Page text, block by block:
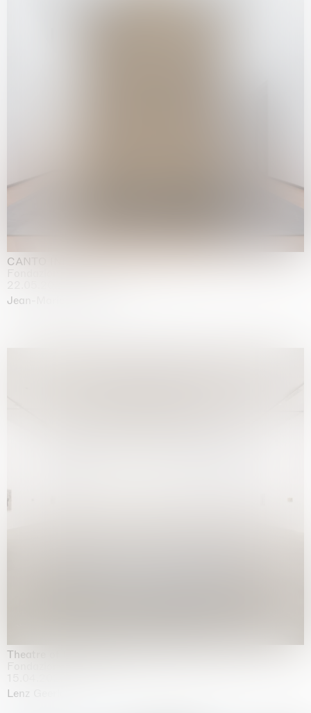
CANTO INFINITO
Jean-Marie Appriou
Theatre of the mind
Lenz Geerk